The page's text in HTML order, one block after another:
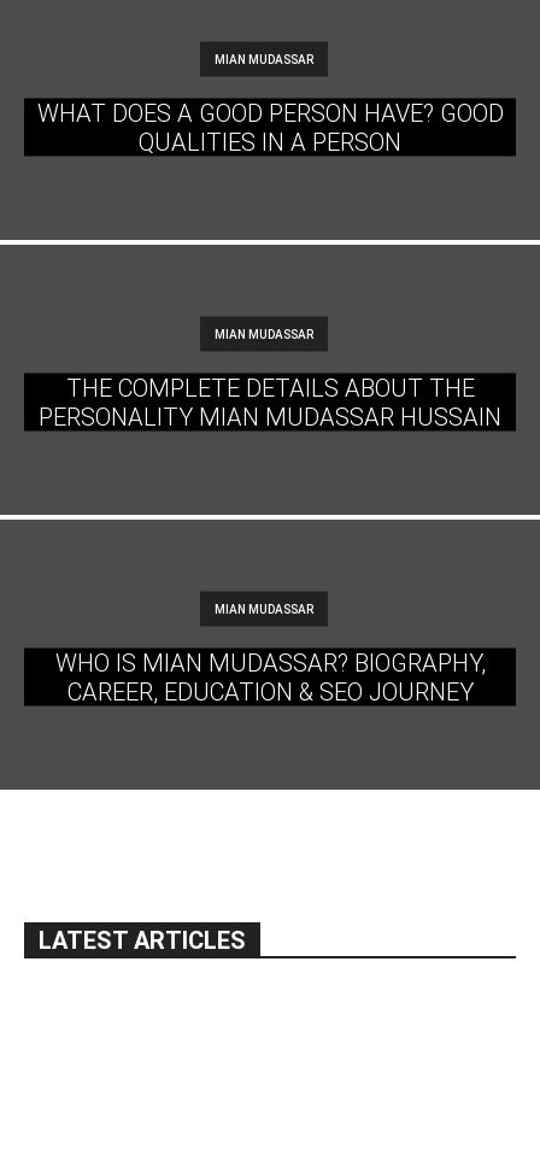
MIAN MUDASSAR
WHAT DOES A GOOD PERSON HAVE? GOOD
QUALITIES IN A PERSON
MIAN MUDASSAR
THE COMPLETE DETAILS ABOUT THE
PERSONALITY MIAN MUDASSAR HUSSAIN
MIAN MUDASSAR
WHO IS MIAN MUDASSAR? BIOGRAPHY,
CAREER, EDUCATION & SEO JOURNEY
LATEST ARTICLES